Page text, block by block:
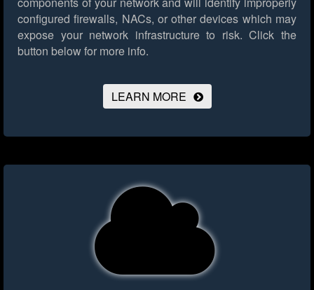
configured firewalls, NACs, or other devices which may
expose your network infrastructure to risk. Click the
button below for more info.
LEARN MORE